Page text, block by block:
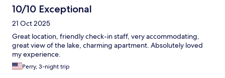
10/10 Exceptional
21 Oct 2025
Great location, friendly check-in staff, very accommodating,
great view of the lake, charming apartment. Absolutely loved
my experience.
Perry, 3-night trip